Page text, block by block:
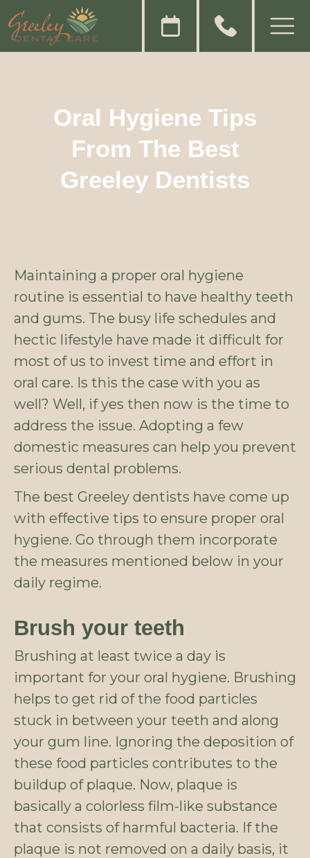
Oral Hygiene Tips
From The Best
Greeley Dentists
Maintaining a proper oral hygiene
routine is essential to have healthy teeth
and gums. The busy life schedules and
hectic lifestyle have made it difficult for
most of us to invest time and effort in
oral care. Is this the case with you as
well? Well, if yes then now is the time to
address the issue. Adopting a few
domestic measures can help you prevent
serious dental problems.
The best Greeley dentists have come up
with effective tips to ensure proper oral
hygiene. Go through them incorporate
the measures mentioned below in your
daily regime.
Brush your teeth
Brushing at least twice a day is
important for your oral hygiene. Brushing
helps to get rid of the food particles
stuck in between your teeth and along
your gum line. Ignoring the deposition of
these food particles contributes to the
buildup of plaque. Now, plaque is
basically a colorless film-like substance
that consists of harmful bacteria. If the
plaque is not removed on a daily basis, it